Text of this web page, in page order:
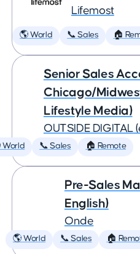
Lifemost
🌎 World 📞 Sales 🏠
Senior Sales
Chicago/
Lifestyle Media)
OUTSIDE DIGITAL
World 📞 Sales 🏠 Remote
Pre-Sales
English)
Onde
🌎 World 📞 Sales 🏠